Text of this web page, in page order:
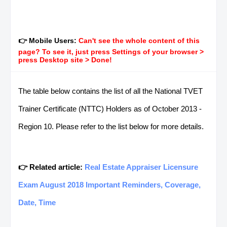
👉 Mobile Users: Can't see the whole content of this
page? To see it, just press Settings of your browser >
press Desktop site > Done!
The table below contains the list of all the National TVET
Trainer Certificate (NTTC) Holders as of October 2013 -
Region 10. Please refer to the list below for more details.
👉 Related article: Real Estate Appraiser Licensure
Exam August 2018 Important Reminders, Coverage,
Date, Time